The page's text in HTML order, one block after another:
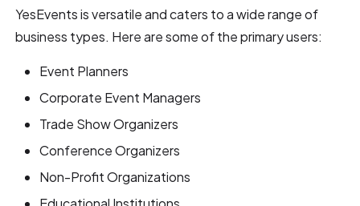
YesEvents is versatile and caters to a wide range of
business types. Here are some of the primary users:
Event Planners
Corporate Event Managers
Trade Show Organizers
Conference Organizers
Non-Profit Organizations